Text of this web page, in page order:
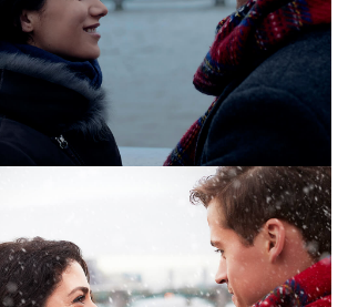
Please select